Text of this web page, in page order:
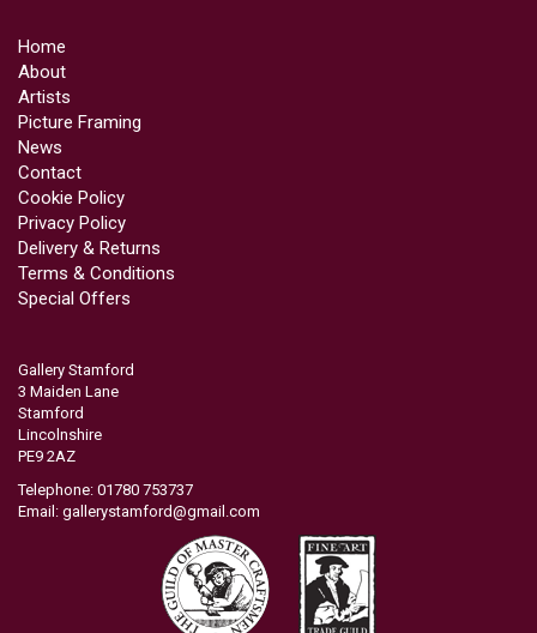
Home
About
Artists
Picture Framing
News
Contact
Cookie Policy
Privacy Policy
Delivery & Returns
Terms & Conditions
Special Offers
Gallery Stamford
3 Maiden Lane
Stamford
Lincolnshire
PE9 2AZ
Telephone: 01780 753737
Email: gallerystamford@gmail.com